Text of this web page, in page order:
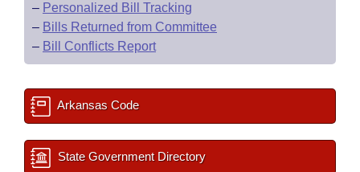
– Personalized Bill Tracking
– Bills Returned from Committee
– Bill Conflicts Report
Arkansas Code
State Government Directory